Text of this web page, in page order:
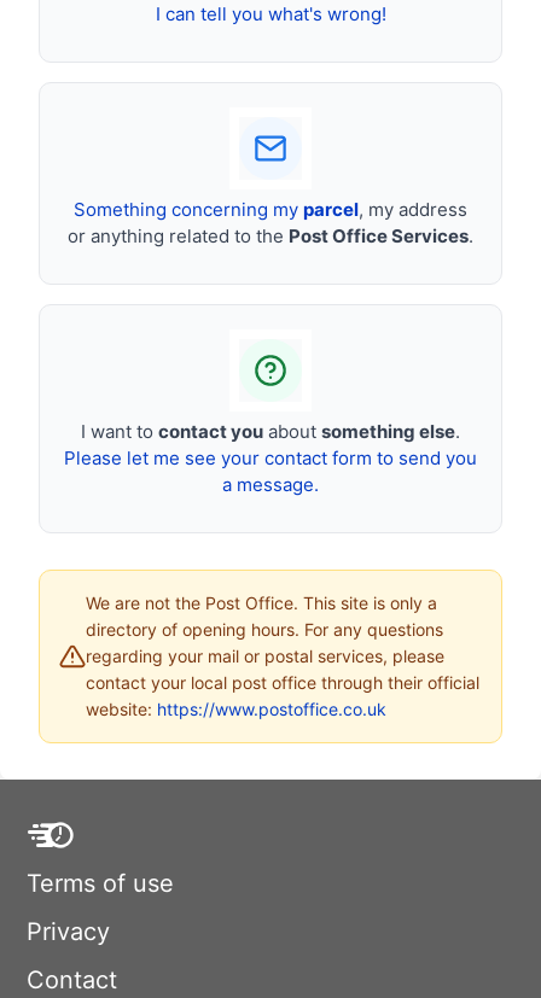
I can tell you what's wrong!
Something concerning my parcel, my address
or anything related to the Post Office Services.
I want to contact you about something else.
Please let me see your contact form to send you
a message.
We are not the Post Office. This site is only a
directory of opening hours. For any questions
regarding your mail or postal services, please
contact your local post office through their official
website: https://www.postoffice.co.uk
Terms of use
Privacy
Contact